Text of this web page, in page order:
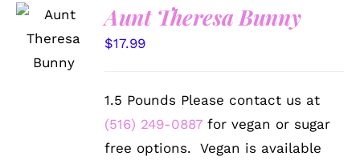
SELECT
OPTIONS
DETAILS
Aunt Theresa Bunny
$17.99
1.5 Pounds Please contact us at
(516) 249-0887 for vegan or sugar
free options. Vegan is available